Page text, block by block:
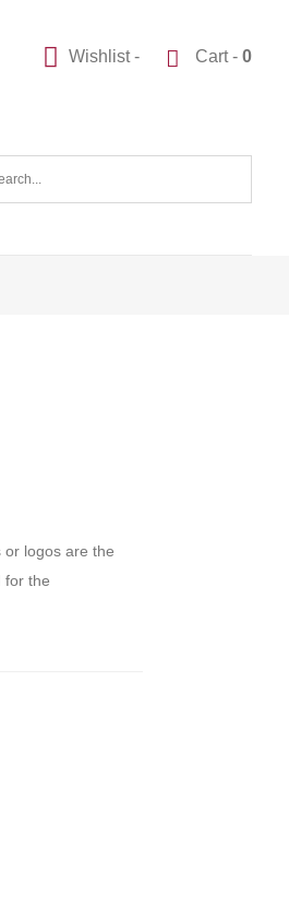
Wishlist - Cart -0
logos are the
for the